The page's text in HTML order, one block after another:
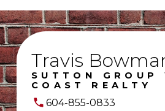
Travis
SUTTON GROUP
COAST REALTY
604-855-0833